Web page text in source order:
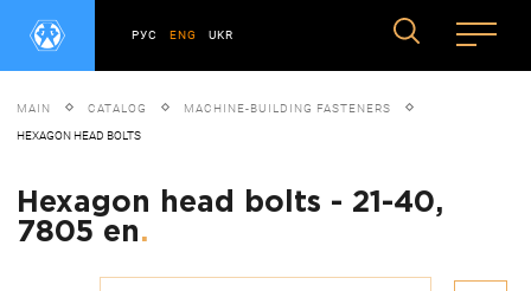
РУС ENG UKR
MAIN CATALOG MACHINE-BUILDING FASTENERS
HEXAGON HEAD BOLTS
Hexagon head bolts - 21-40,
7805 en.